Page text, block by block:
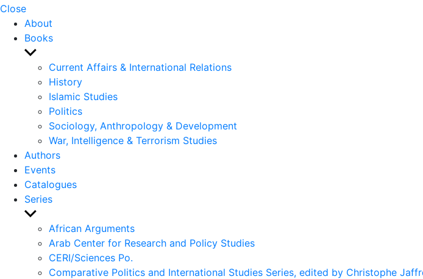
search
Close
About
Books
Show
sub
menu
Current Affairs & International Relations
History
Islamic Studies
Politics
Sociology, Anthropology & Development
War, Intelligence & Terrorism Studies
Authors
Events
Catalogues
Series
Show
sub
menu
African Arguments
Arab Center for Research and Policy Studies
CERI/Sciences Po.
Comparative Politics and International Studies Series, edited by Christophe